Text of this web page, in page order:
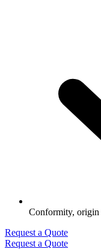
Conformity, origin
Request a Quote
Request a Quote